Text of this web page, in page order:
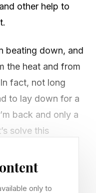
other help to
beating down, and
the heat and from
fact, not long
to lay down for a
back and only a
solve this
Check out
only to